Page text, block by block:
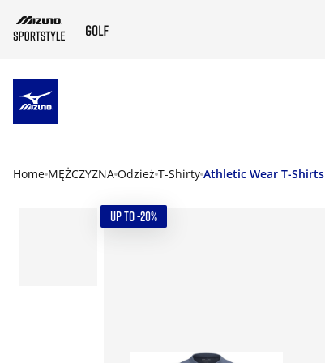
Home MĘŻCZYZNA Odzież T-Shirty Athletic Wear T-Shirts
UP TO -20%